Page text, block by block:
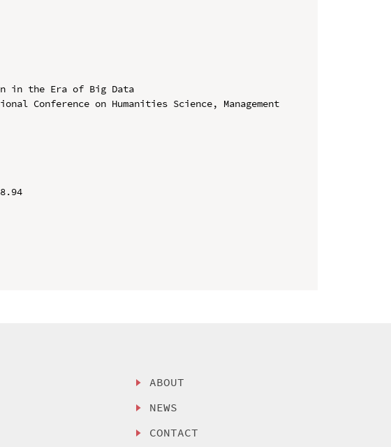
in the Era of Big Data
Conference on Humanities Science, Management
ABOUT
NEWS
CONTACT